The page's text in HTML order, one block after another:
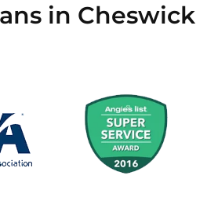
in Cheswick